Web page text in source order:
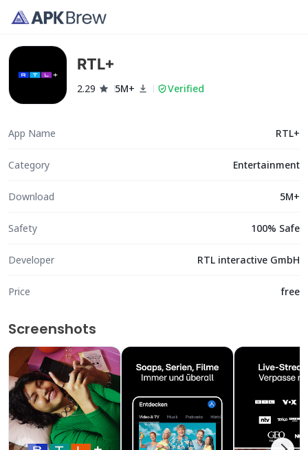
RTL+
2.29 5M+ Verified
App Name RTL+
Category Entertainment
Download 5M+
Safety 100% Safe
Developer RTL interactive GmbH
Price free
Screenshots